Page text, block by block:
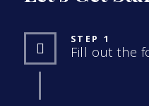
STEP 1
Fill out the